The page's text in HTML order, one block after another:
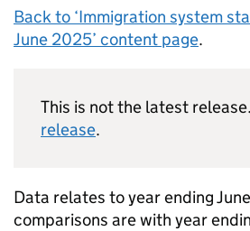
Back to ‘Immigration system
June 2025’ content page.
This is not the latest release.
release.
Data relates to year ending
comparisons are with year